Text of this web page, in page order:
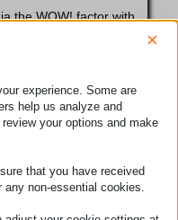
the WOW! factor with
£29.00 / month.
Media
media marketing
×
experience. Some are
help us analyze and
your options and make
that you have received
non-essential cookies.